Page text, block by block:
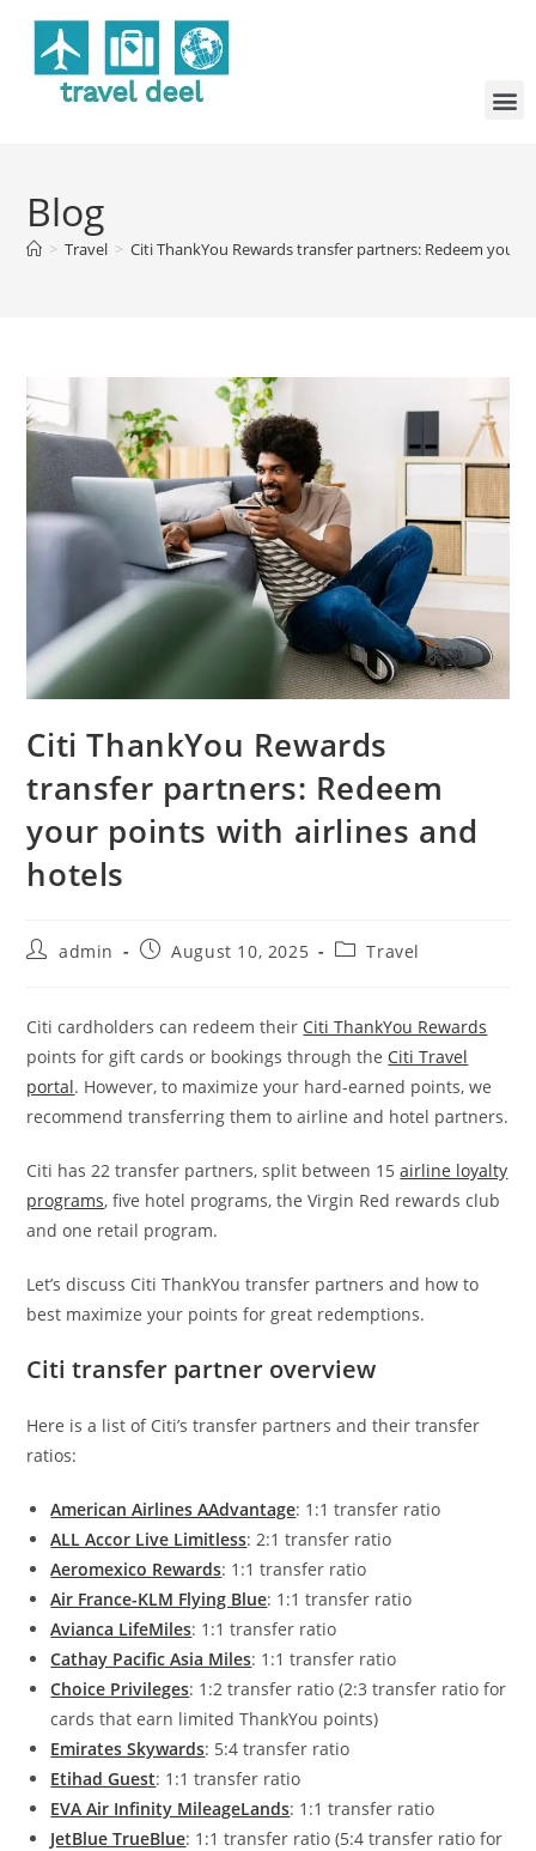
Blog
> Travel > Citi ThankYou Rewards transfer partners: Redeem your
Citi ThankYou Rewards
transfer partners: Redeem
your points with airlines and
hotels
admin August 10, 2025 Travel
Citi cardholders can redeem their Citi ThankYou Rewards
points for gift cards or bookings through the Citi Travel
portal. However, to maximize your hard-earned points, we
recommend transferring them to airline and hotel partners.
Citi has 22 transfer partners, split between 15airline loyalty
programs, five hotel programs, the Virgin Red rewards club
and one retail program.
Let’s discuss Citi ThankYou transfer partners and how to
best maximize your points for great redemptions.
Citi transfer partner overview
Here is a list of Citi’s transfer partners and their transfer
ratios:
American Airlines AAdvantage: 1:1 transfer ratio
ALL Accor Live Limitless: 2:1 transfer ratio
Aeromexico Rewards: 1:1 transfer ratio
Air France-KLM Flying Blue: 1:1 transfer ratio
Avianca LifeMiles: 1:1 transfer ratio
Cathay Pacific Asia Miles: 1:1 transfer ratio
Choice Privileges: 1:2 transfer ratio (2:3 transfer ratio for
cards that earn limited ThankYou points)
Emirates Skywards: 5:4 transfer ratio
Etihad Guest: 1:1 transfer ratio
EVA Air Infinity MileageLands: 1:1 transfer ratio
JetBlue TrueBlue: 1:1 transfer ratio (5:4 transfer ratio for